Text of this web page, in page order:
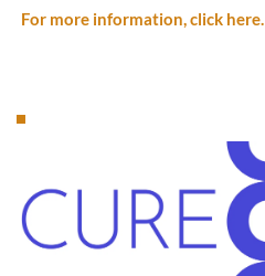
For more information, click here.